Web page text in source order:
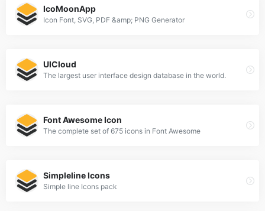
IcoMoonApp
Icon Font, SVG, PDF &amp; PNG Generator
UICloud
The largest user interface design database in the world.
Font Awesome Icon
The complete set of 675 icons in Font Awesome
Simpleline Icons
Simple line Icons pack